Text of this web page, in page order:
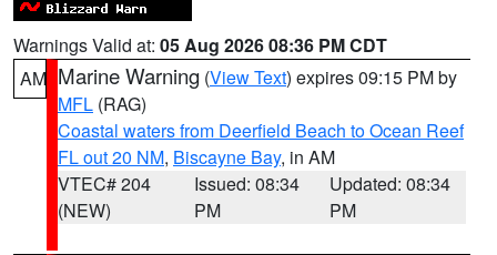
Warnings Valid at: 05 Aug 2026 08:36 PM CDT
AM Marine Warning (View Text) expires 09:15 PM by
MFL (RAG)
Coastal waters from Deerfield Beach to Ocean Reef
FL out 20 NM, Biscayne Bay, in AM
VTEC# 204
(NEW)
Issued: 08:34
PM
Updated: 08:34
PM